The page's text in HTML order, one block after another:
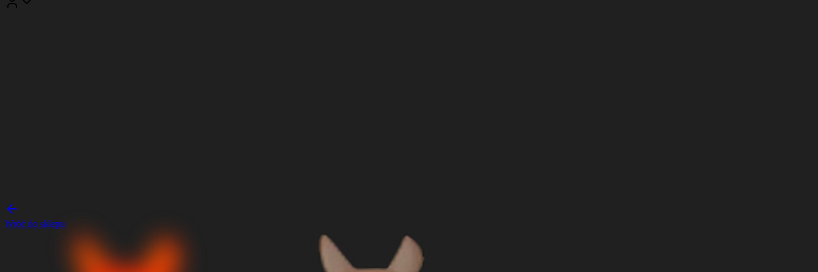
Wróć do sklepu